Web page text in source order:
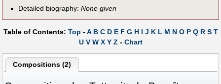
Detailed biography: None given
Table of Contents: Top -A B C D E F G H I J K L M N O P Q R S T
U V W X Y Z - Chart
Compositions (2)